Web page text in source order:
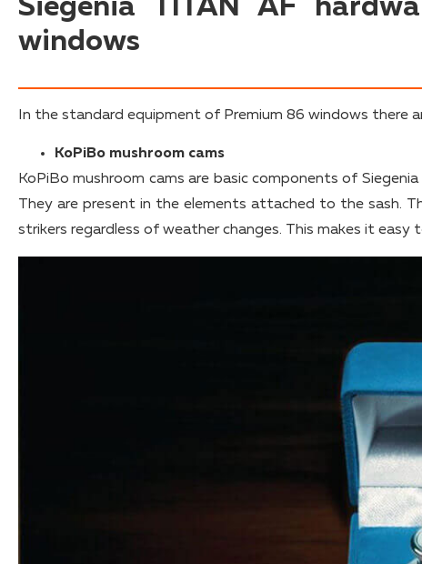
Siegenia TITAN AF
windows
In the standard equipment of Premium 86 windows there
KoPiBo mushroom cams
KoPiBo mushroom cams are basic components of
They are present in the elements attached to the sash.
strikers regardless of weather changes. This makes it easy